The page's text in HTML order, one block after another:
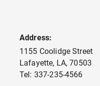
Address:
1155 Coolidge Street
Lafayette, LA,70503
Tel: 337-235-4566